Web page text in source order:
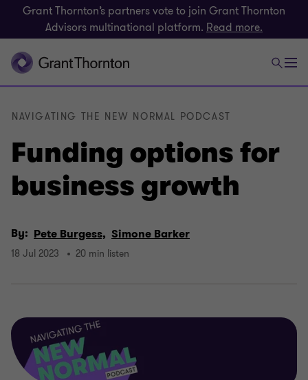
Grant Thornton’s partners vote to join Grant Thornton
Advisors multinational platform. Read more.
Funding options for
business growth
NAVIGATING THE NEW NORMAL PODCAST
By: Pete Burgess, Simone Barker
18 Jul 2023 20 min listen